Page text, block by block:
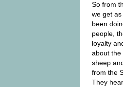
So from
we get
been
people,
loyalty
about the
sheep
from the
They